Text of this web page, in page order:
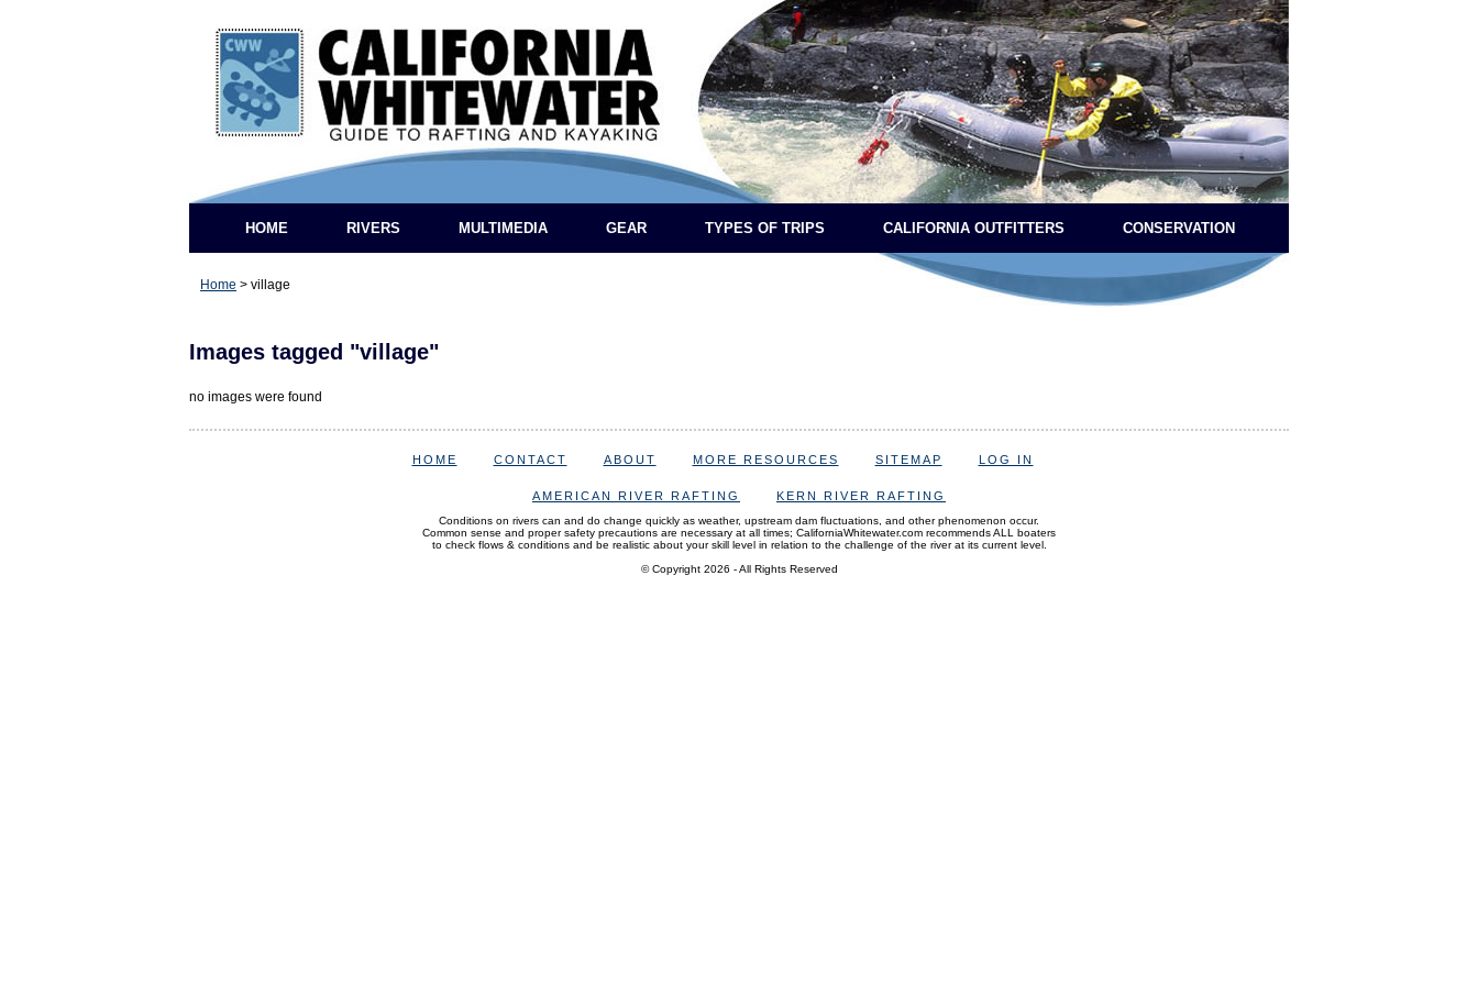
HOME RIVERS MULTIMEDIA GEAR TYPES OF TRIPS CALIFORNIA OUTFITTERS CONSERVATION
Home > village
Images tagged "village"
no images were found
HOME CONTACT ABOUT MORE RESOURCES SITEMAP LOG IN
AMERICAN RIVER RAFTING KERN RIVER RAFTING
Conditions on rivers can and do change quickly as weather, upstream dam fluctuations, and other phenomenon occur.
Common sense and proper safety precautions are necessary at all times; CaliforniaWhitewater.com recommends ALL boaters
to check flows & conditions and be realistic about your skill level in relation to the challenge of the river at its current level.
© Copyright 2026 - All Rights Reserved